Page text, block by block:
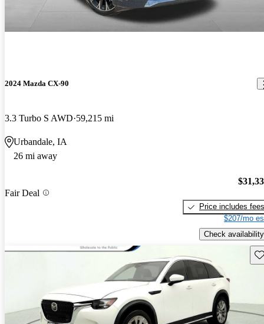
2024 Mazda CX-90
3.3 Turbo S AWD 59,215 mi
Urbandale, IA
26 mi away
Fair Deal
Price includes fees
$207/mo
Check availability